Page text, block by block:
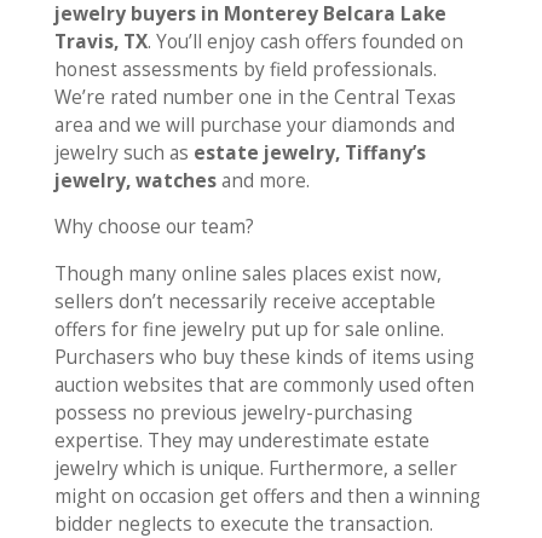
jewelry buyers in Monterey Belcara Lake
Travis, TX. You’ll enjoy cash offers founded on
honest assessments by field professionals.
We’re rated number one in the Central Texas
area and we will purchase your diamonds and
jewelry such as estate jewelry, Tiffany’s
jewelry, watchesand more.
Why choose our team?
Though many online sales places exist now,
sellers don’t necessarily receive acceptable
offers for fine jewelry put up for sale online.
Purchasers who buy these kinds of items using
auction websites that are commonly used often
possess no previous jewelry-purchasing
expertise. They may underestimate estate
jewelry which is unique. Furthermore, a seller
might on occasion get offers and then a winning
bidder neglects to execute the transaction.